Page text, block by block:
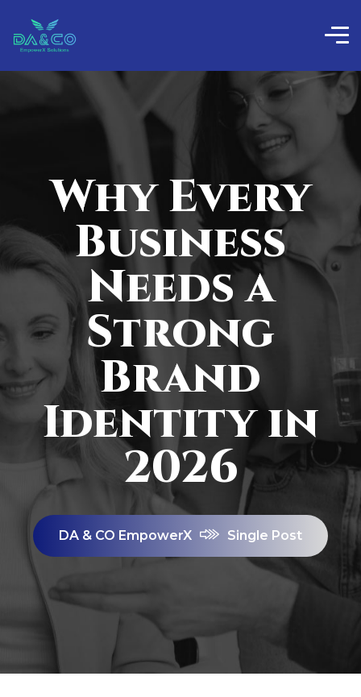
Why Every
Business
Needs a
Strong
Brand
Identity in
2026
DA & CO EmpowerX Single Post